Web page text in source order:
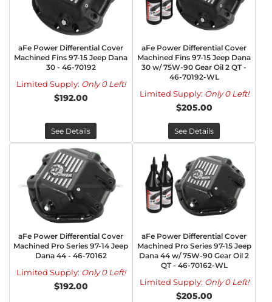
aFe Power Differential Cover
Machined Fins 97-15 Jeep Dana
30 - 46-70192
Limited Supply: Only 0 Left!
$192.00
See Details
aFe Power Differential Cover
Machined Fins 97-15 Jeep Dana
30 w/ 75W-90 Gear Oil 2 QT -
46-70192-WL
Limited Supply: Only 0 Left!
$205.00
See Details
aFe Power Differential Cover
Machined Pro Series 97-14 Jeep
Dana 44 - 46-70162
Limited Supply: Only 0 Left!
$192.00
aFe Power Differential Cover
Machined Pro Series 97-15 Jeep
Dana 44 w/ 75W-90 Gear Oil 2
QT - 46-70162-WL
Limited Supply: Only 0 Left!
$205.00